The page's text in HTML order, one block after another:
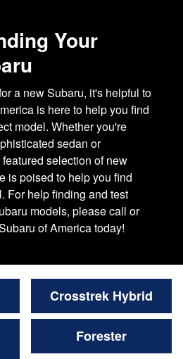
Your
a new Subaru, it's helpful to
is here to help you find
model. Whether you're
sedan or
selection of new
is poised to help you find
For help finding and test
models, please call or
of America today!
Crosstrek Hybrid
Forester